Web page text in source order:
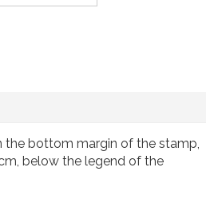
the bottom margin of the stamp,
below the legend of the